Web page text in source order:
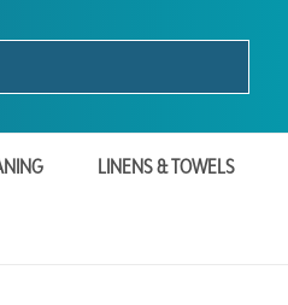
LINENS & TOWELS